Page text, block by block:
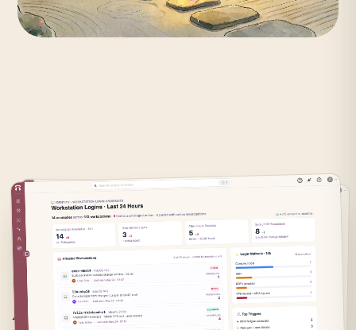
Identity isfragmented.
Attackers know where the gaps
live.
A login without context is only a threshold.